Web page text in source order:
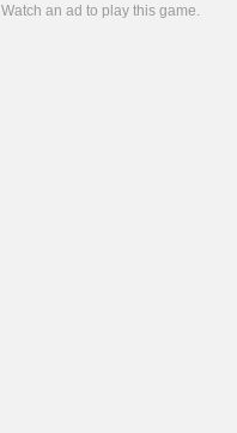
Watch an ad to play this game.